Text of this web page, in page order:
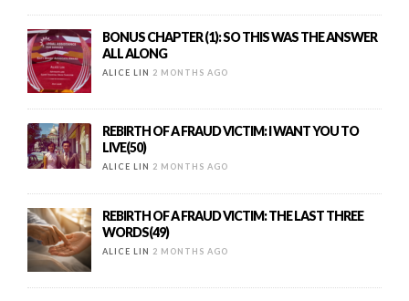
BONUS CHAPTER (1): SO THIS WAS THE ANSWER
ALL ALONG
ALICE LIN 2 MONTHS AGO
REBIRTH OF A FRAUD VICTIM: I WANT YOU TO
LIVE(50)
ALICE LIN 2 MONTHS AGO
REBIRTH OF A FRAUD VICTIM: THE LAST THREE
WORDS(49)
ALICE LIN 2 MONTHS AGO